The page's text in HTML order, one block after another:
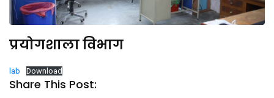
प्रयोगशाला विभाग
lab Download
Share This Post: